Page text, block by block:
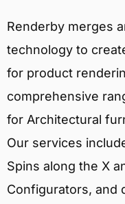
Renderby merges
technology to
for product
comprehensive
for Architectural
Our services
Spins along the X
Configurators, and